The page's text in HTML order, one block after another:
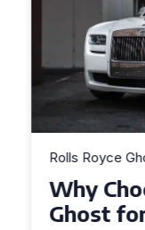
Rolls Royce
Why
Ghost